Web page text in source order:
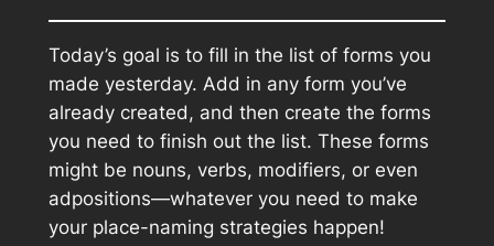
Today’s goal is to fill in the list of forms you
made yesterday. Add in any form you’ve
already created, and then create the forms
you need to finish out the list. These forms
might be nouns, verbs, modifiers, or even
adpositions—whatever you need to make
your place-naming strategies happen!